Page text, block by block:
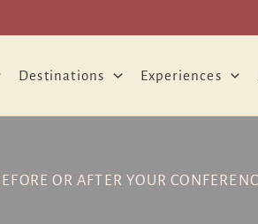
Destinations Experiences
OR AFTER YOUR